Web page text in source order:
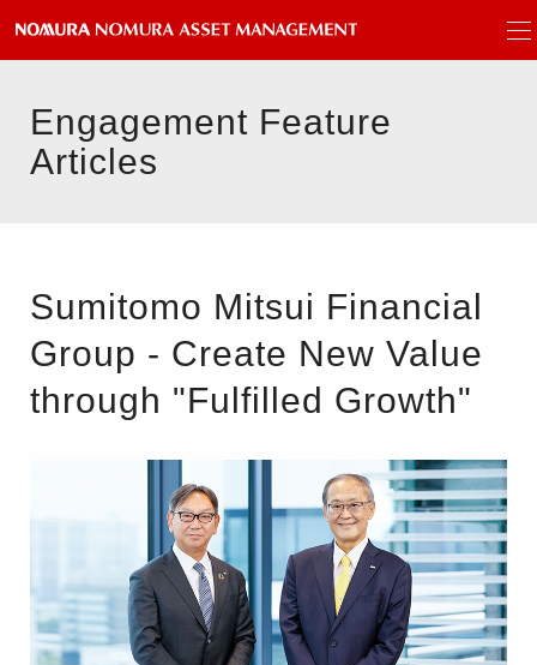
Engagement Feature
Articles
Sumitomo Mitsui Financial
Group - Create New Value
through "Fulfilled Growth"